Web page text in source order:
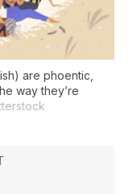
are phoentic,
way they’re